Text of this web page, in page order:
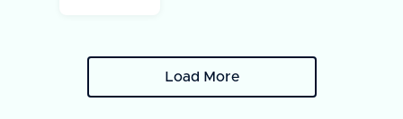
Load More